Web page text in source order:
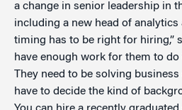
a change in senior leadership in
including a new head of analytics
timing has to be right for hiring,”
have enough work for them to
They need to be solving
have to decide the kind of